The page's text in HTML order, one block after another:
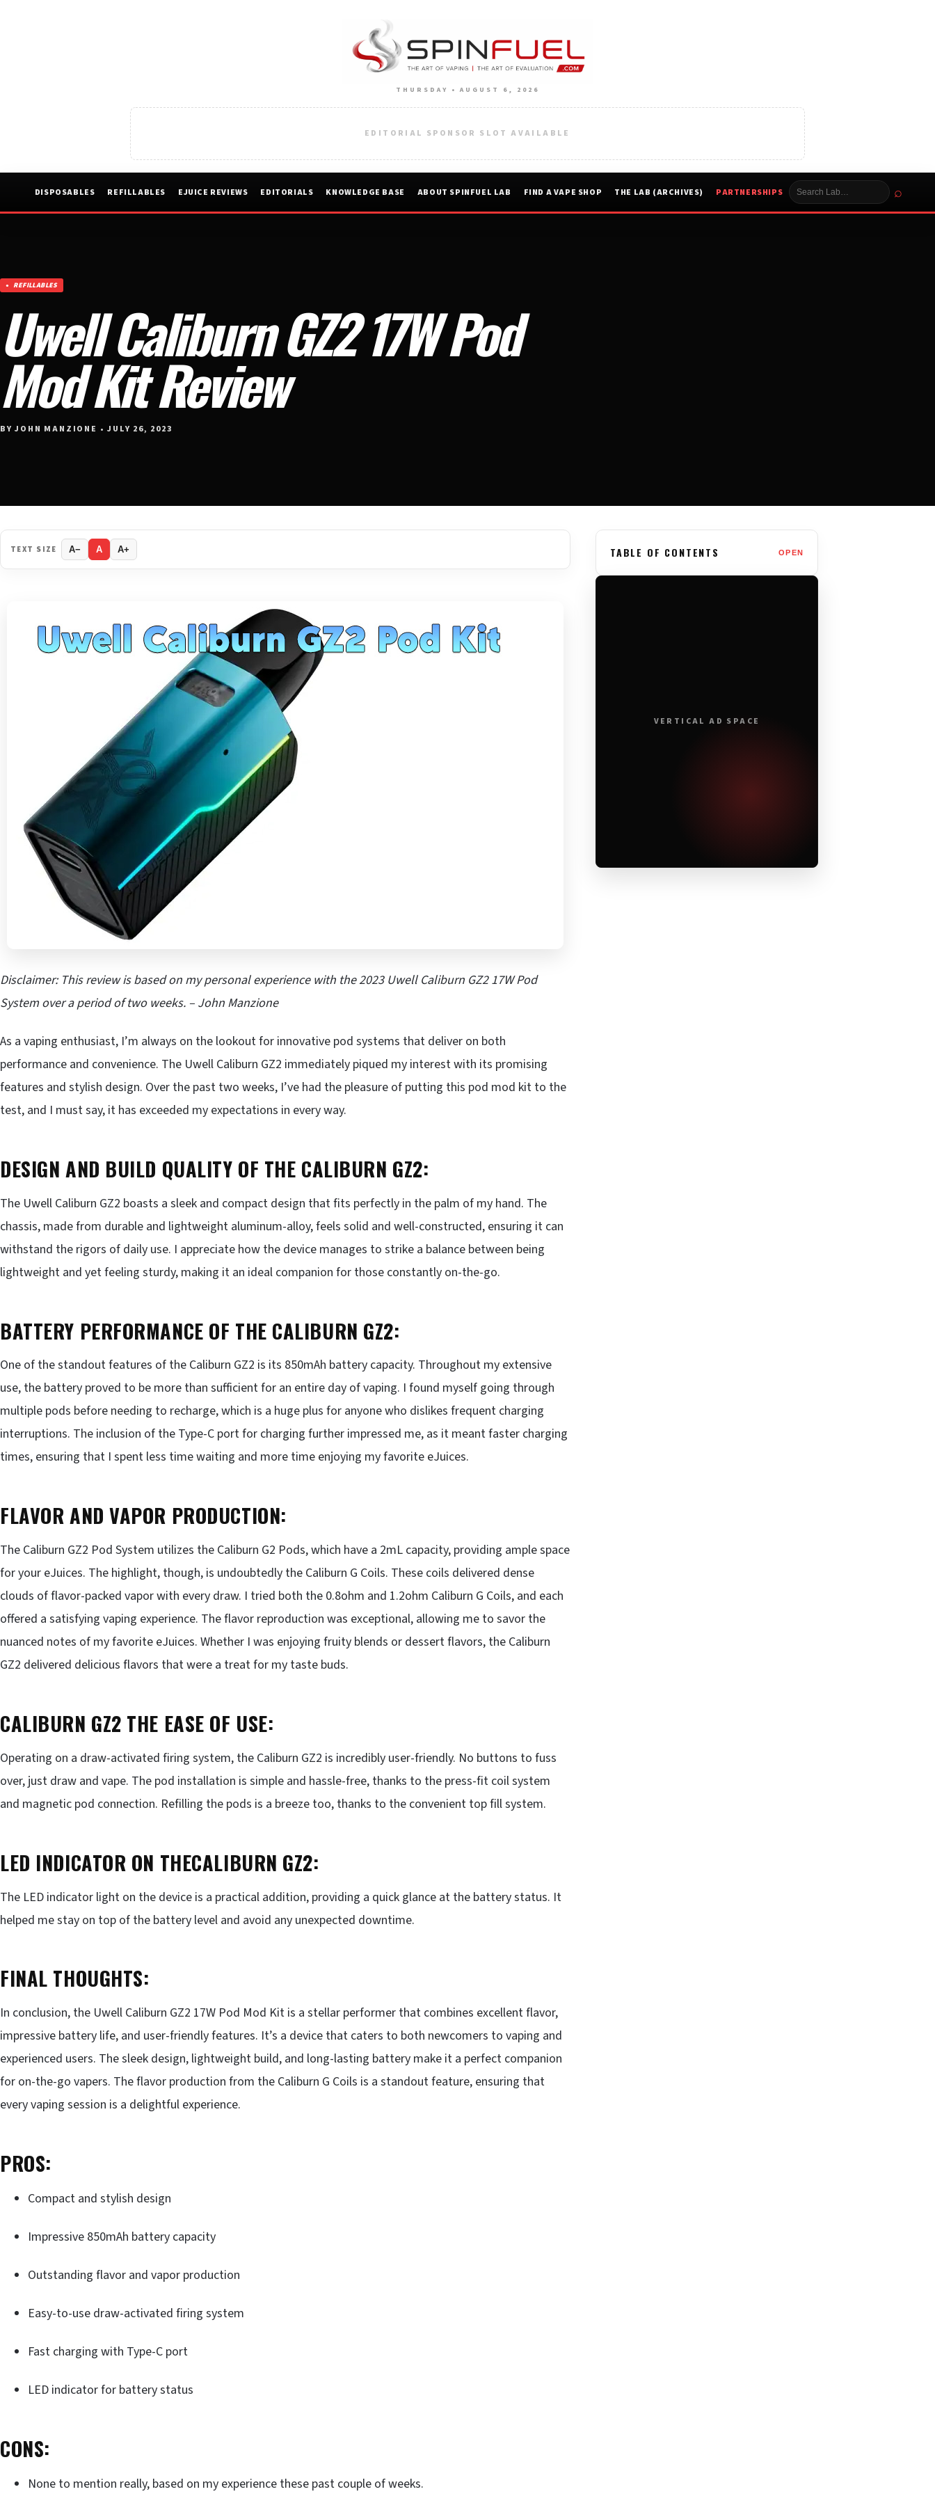
THURSDAY • AUGUST 6, 2026
EDITORIAL SPONSOR SLOT AVAILABLE
DISPOSABLES REFILLABLES EJUICE REVIEWS EDITORIALS KNOWLEDGE BASE ABOUT SPINFUEL LAB FIND A VAPE SHOP THE LAB (ARCHIVES) PARTNERSHIPS ⌕
REFILLABLES
Uwell Caliburn GZ2 17W Pod
Mod Kit Review
BY JOHN MANZIONE • JULY 26, 2023
TEXT SIZE A− A A+
Disclaimer: This review is based on my personal experience with the 2023 Uwell Caliburn GZ2 17W Pod
System over a period of two weeks. – John Manzione
As a vaping enthusiast, I’m always on the lookout for innovative pod systems that deliver on both
performance and convenience. The Uwell Caliburn GZ2 immediately piqued my interest with its promising
features and stylish design. Over the past two weeks, I’ve had the pleasure of putting this pod mod kit to the
test, and I must say, it has exceeded my expectations in every way.
DESIGN AND BUILD QUALITY OF THE CALIBURN GZ2:
The Uwell Caliburn GZ2 boasts a sleek and compact design that fits perfectly in the palm of my hand. The
chassis, made from durable and lightweight aluminum-alloy, feels solid and well-constructed, ensuring it can
withstand the rigors of daily use. I appreciate how the device manages to strike a balance between being
lightweight and yet feeling sturdy, making it an ideal companion for those constantly on-the-go.
BATTERY PERFORMANCE OF THE CALIBURN GZ2:
One of the standout features of the Caliburn GZ2 is its 850mAh battery capacity. Throughout my extensive
use, the battery proved to be more than sufficient for an entire day of vaping. I found myself going through
multiple pods before needing to recharge, which is a huge plus for anyone who dislikes frequent charging
interruptions. The inclusion of the Type-C port for charging further impressed me, as it meant faster charging
times, ensuring that I spent less time waiting and more time enjoying my favorite eJuices.
FLAVOR AND VAPOR PRODUCTION:
The Caliburn GZ2 Pod System utilizes the Caliburn G2 Pods, which have a 2mL capacity, providing ample space
for your eJuices. The highlight, though, is undoubtedly the Caliburn G Coils. These coils delivered dense
clouds of flavor-packed vapor with every draw. I tried both the 0.8ohm and 1.2ohm Caliburn G Coils, and each
offered a satisfying vaping experience. The flavor reproduction was exceptional, allowing me to savor the
nuanced notes of my favorite eJuices. Whether I was enjoying fruity blends or dessert flavors, the Caliburn
GZ2 delivered delicious flavors that were a treat for my taste buds.
CALIBURN GZ2 THE EASE OF USE:
Operating on a draw-activated firing system, the Caliburn GZ2 is incredibly user-friendly. No buttons to fuss
over, just draw and vape. The pod installation is simple and hassle-free, thanks to the press-fit coil system
and magnetic pod connection. Refilling the pods is a breeze too, thanks to the convenient top fill system.
LED INDICATOR ON THECALIBURN GZ2:
The LED indicator light on the device is a practical addition, providing a quick glance at the battery status. It
helped me stay on top of the battery level and avoid any unexpected downtime.
FINAL THOUGHTS:
In conclusion, the Uwell Caliburn GZ2 17W Pod Mod Kit is a stellar performer that combines excellent flavor,
impressive battery life, and user-friendly features. It’s a device that caters to both newcomers to vaping and
experienced users. The sleek design, lightweight build, and long-lasting battery make it a perfect companion
for on-the-go vapers. The flavor production from the Caliburn G Coils is a standout feature, ensuring that
every vaping session is a delightful experience.
PROS:
Compact and stylish design
Impressive 850mAh battery capacity
Outstanding flavor and vapor production
Easy-to-use draw-activated firing system
Fast charging with Type-C port
LED indicator for battery status
CONS:
None to mention really, based on my experience these past couple of weeks.
TABLE OF CONTENTS OPEN
VERTICAL AD SPACE